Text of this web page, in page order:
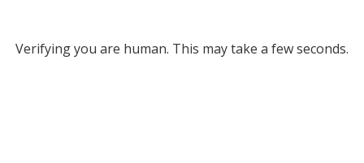
Verifying you are human. This may take a few seconds.